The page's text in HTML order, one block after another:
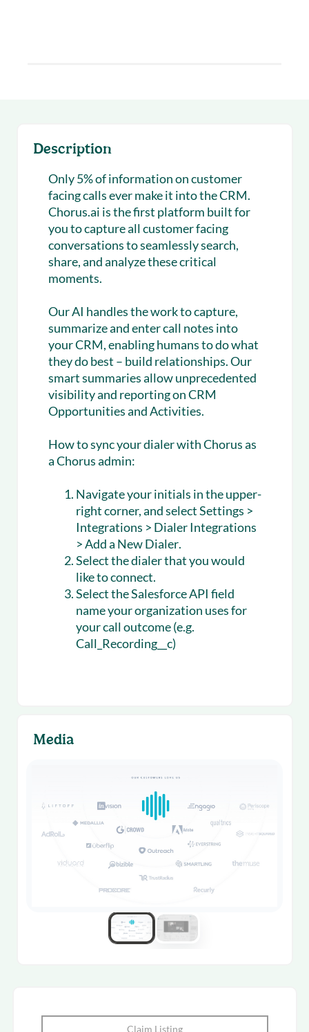
Description
Only 5% of information on customer
facing calls ever make it into the CRM.
Chorus.ai is the first platform built for
you to capture all customer facing
conversations to seamlessly search,
share, and analyze these critical
moments.
Our AI handles the work to capture,
summarize and enter call notes into
your CRM, enabling humans to do what
they do best – build relationships. Our
smart summaries allow unprecedented
visibility and reporting on CRM
Opportunities and Activities.
How to sync your dialer with Chorus as
a Chorus admin:
Navigate your initials in the upper-
right corner, and selectSettings >
Integrations > Dialer Integrations
> Add a New Dialer.
Select the dialer that you would
like to connect.
Select the Salesforce API field
name your organization uses for
your call outcome (e.g.
Call_Recording__c)
Media
Claim Listing